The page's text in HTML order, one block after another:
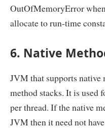
OutOfMemoryError
allocate to run-time
6. Native
JVM that supports native
method stacks. It is used
per thread. If the native
JVM then it need not